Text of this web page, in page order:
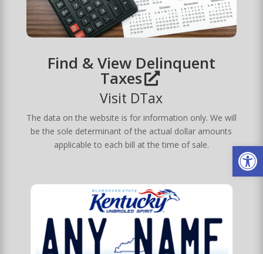
Find & View Delinquent
Taxes
Visit DTax
The data on the website is for information only. We will
be the sole determinant of the actual dollar amounts
applicable to each bill at the time of sale.